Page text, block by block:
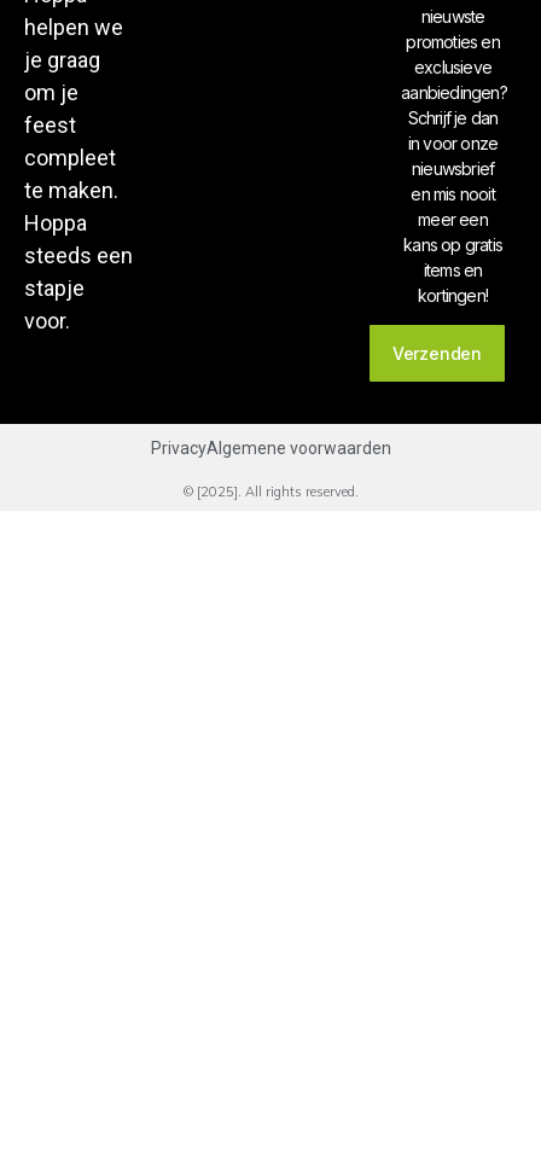
helpen we
je graag
om je
feest
compleet
te maken.
Hoppa
steeds een
stapje
voor.
nieuwste
promoties en
exclusieve
aanbiedingen?
Schrijf je dan
in voor onze
nieuwsbrief
en mis nooit
meer een
kans op gratis
items en
kortingen!
Verzenden
PrivacyAlgemene voorwaarden
© [2025]. All rights reserved.